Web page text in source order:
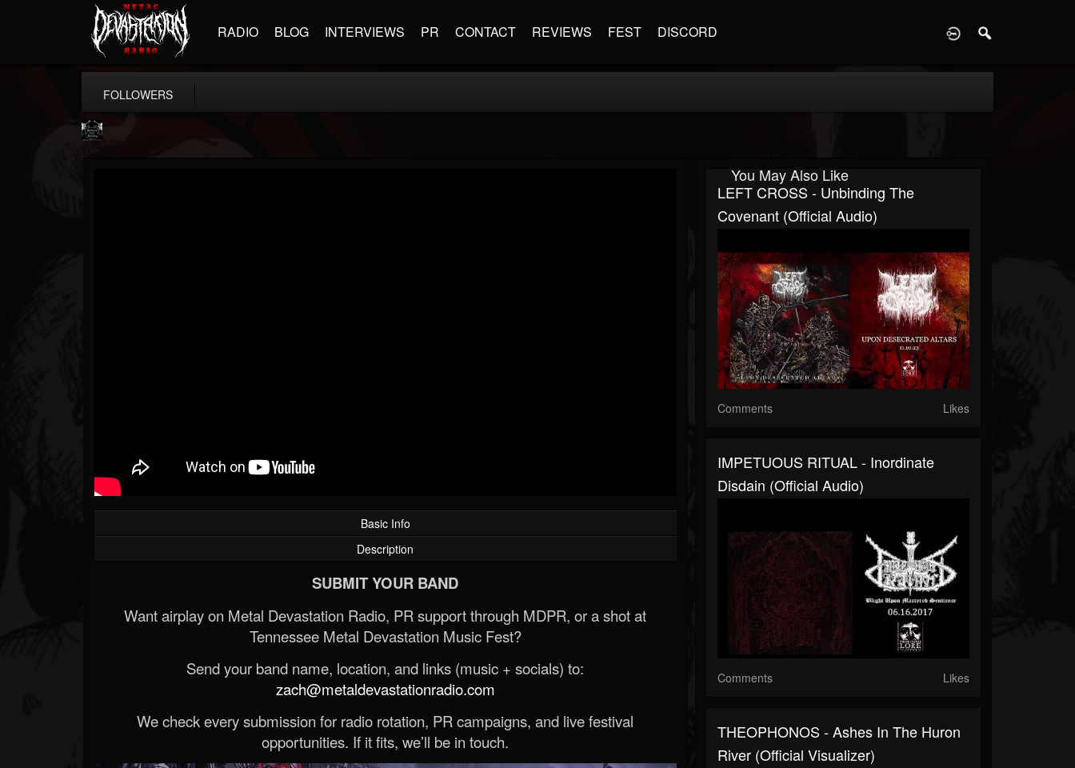
RADIO BLOG INTERVIEWS PR CONTACT REVIEWS FEST DISCORD
FOLLOWERS
Basic Info
Description
SUBMIT YOUR BAND
Want airplay on Metal Devastation Radio, PR support through MDPR, or a shot at
Tennessee Metal Devastation Music Fest?
Send your band name, location, and links (music + socials) to:
zach@metaldevastationradio.com
We check every submission for radio rotation, PR campaigns, and live festival
opportunities. If it fits, we’ll be in touch.
You May Also Like
LEFT CROSS - Unbinding The
Covenant (official Audio)
Comments Likes
IMPETUOUS RITUAL - Inordinate
Disdain (official Audio)
Comments Likes
THEOPHONOS - Ashes In The Huron
River (official Visualizer)